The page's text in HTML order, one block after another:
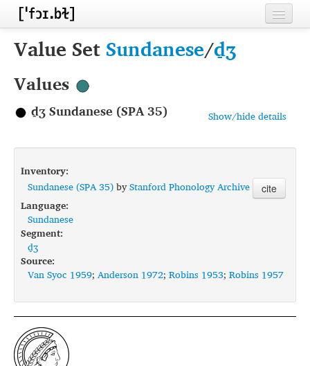
Home
Inventories
Languages
Segments
Sources
Conventions
FAQ
Value Set Sundanese/d̠ʒ
Values
Show/hide details
d̠ʒ Sundanese (SPA 35)
Inventory:
Sundanese (SPA 35)byStanford Phonology Archive cite
Language:
Sundanese
Segment:
d̠ʒ
Source:
Van Syoc 1959; Anderson 1972; Robins 1953; Robins 1957